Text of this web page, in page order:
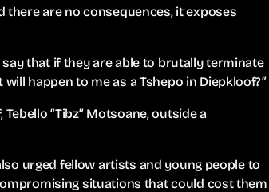
there are no consequences, it exposes
that if they are able to brutally terminate
happen to me as a Tshepo in Diepkloof?”
“Tibz” Motsoane, outside a
urged fellow artists and young people to
situations that could cost them